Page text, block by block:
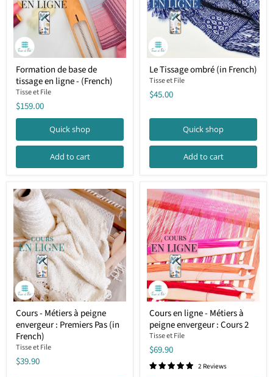
de
base
de
tissage
en
ligne
(French)
Formation de base de
tissage en ligne - (French)
Tisse et File
$159.00
Quick shop
Add to cart
Tissage
ombré
(in
French)
Le Tissage ombré (in French)
Tisse et File
$45.00
Quick shop
Add to cart
Métiers
à
peigne
envergeur
Cours - Métiers à peigne
envergeur : Premiers Pas (in
French)
Tisse et File
$39.90
en
ligne
Métiers
à
peigne
Cours en ligne - Métiers à
peigne envergeur : Cours 2
Tisse et File
$69.90
2 Reviews